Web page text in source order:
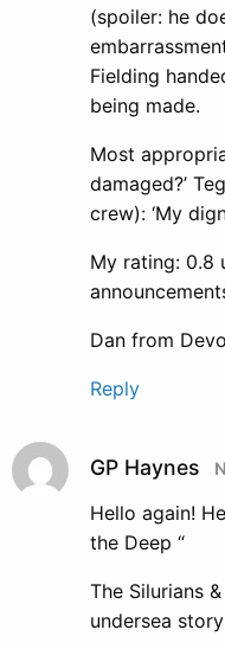
(spoiler: he
Fielding
being made.
Most
damaged?’
crew): ‘My
My rating: 0.8
Dan from
Reply
GP Haynes
Hello again!
the Deep “
The Silurians
undersea